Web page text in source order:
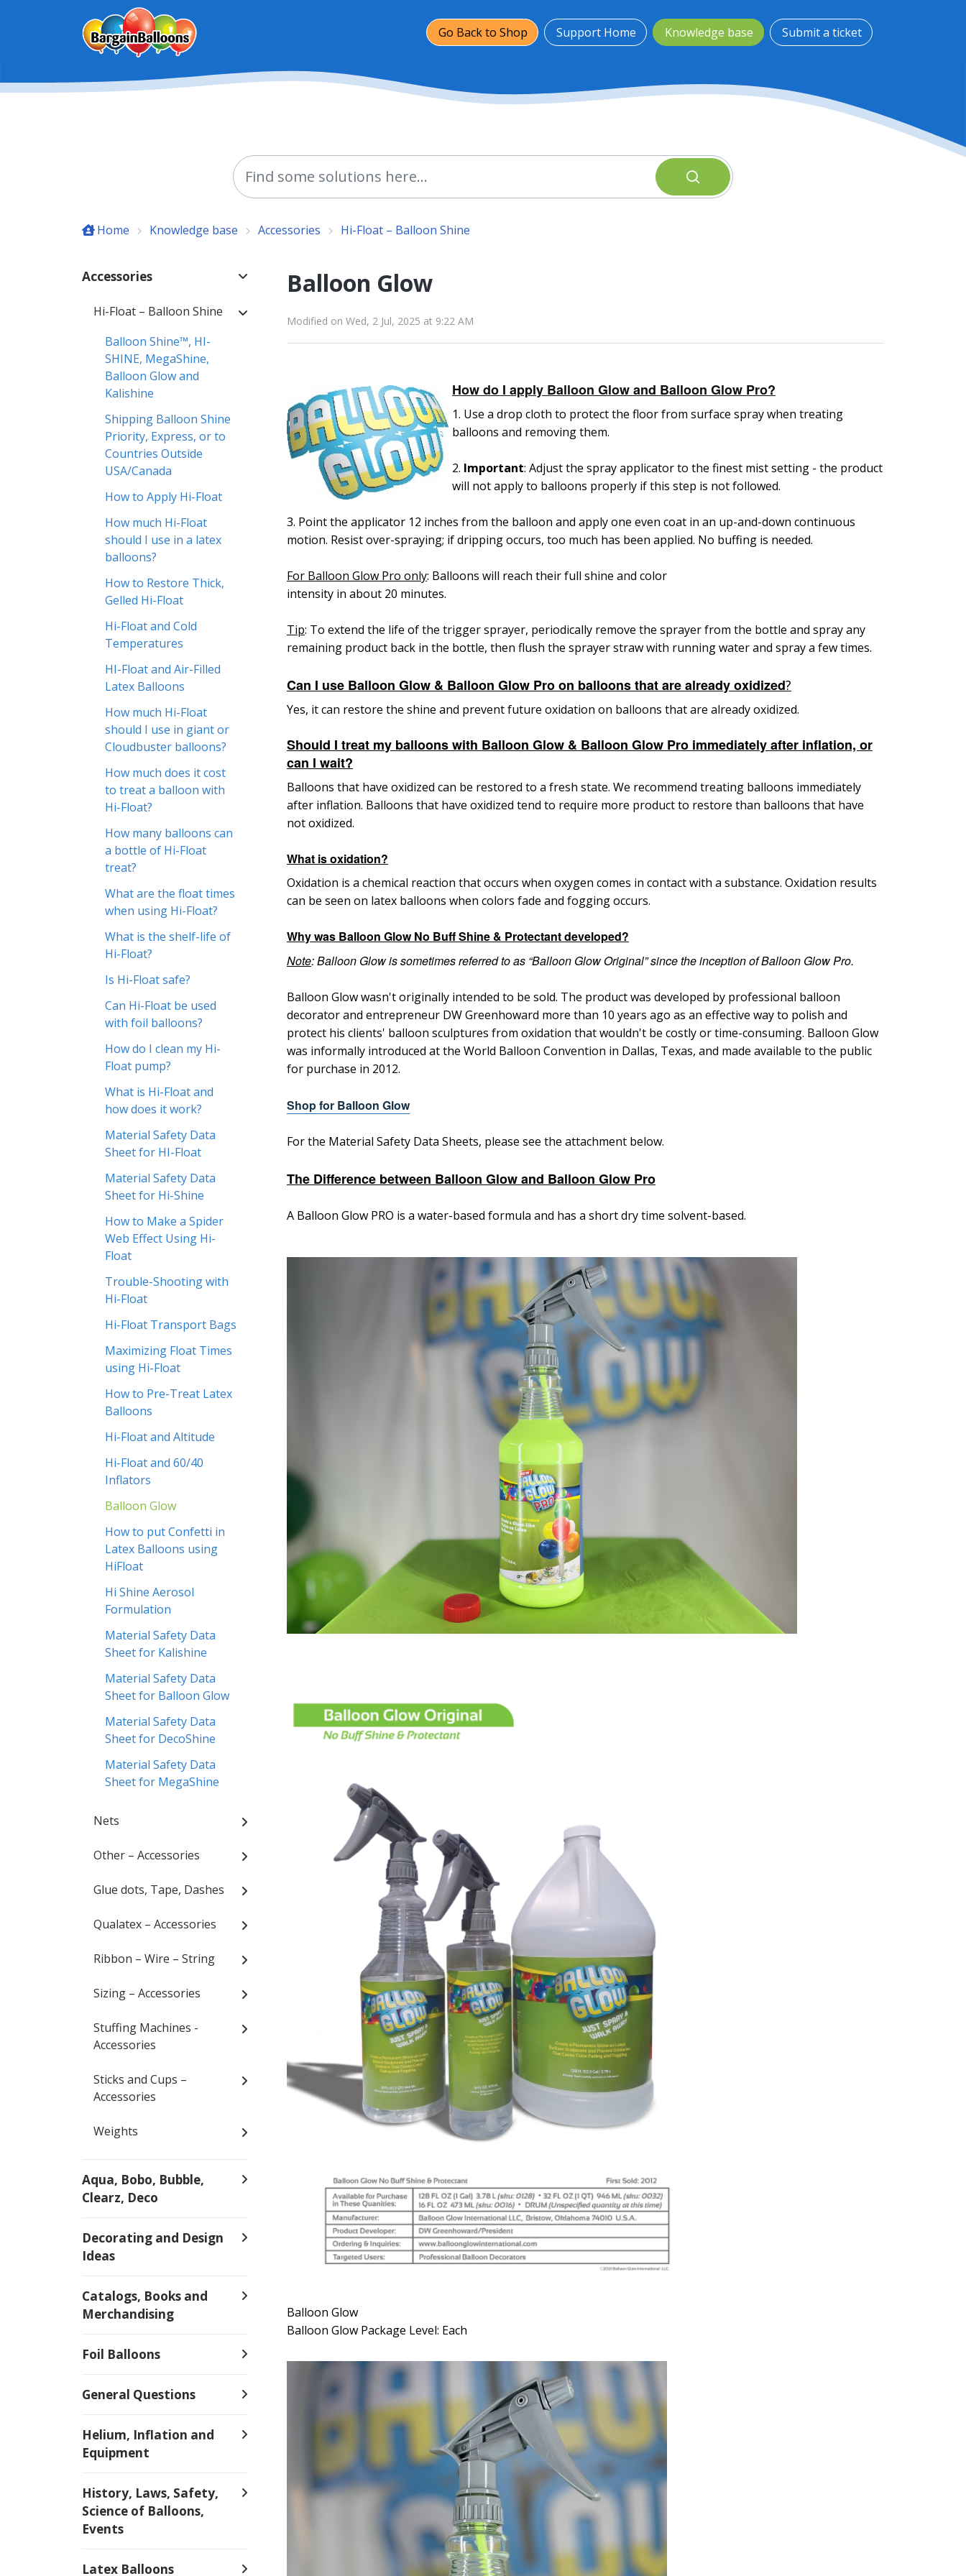
Skip to main content
Go Back to Shop
Support Home Knowledge base Submit a ticket
Home Knowledge base Accessories Hi-Float – Balloon Shine
Accessories
Hi-Float – Balloon Shine
Balloon Shine™, HI-
SHINE, MegaShine,
Balloon Glow and
Kalishine
Shipping Balloon Shine
Priority, Express, or to
Countries Outside
USA/Canada
How to Apply Hi-Float
How much Hi-Float
should I use in a latex
balloons?
How to Restore Thick,
Gelled Hi-Float
Hi-Float and Cold
Temperatures
HI-Float and Air-Filled
Latex Balloons
How much Hi-Float
should I use in giant or
Cloudbuster balloons?
How much does it cost
to treat a balloon with
Hi-Float?
How many balloons can
a bottle of Hi-Float
treat?
What are the float times
when using Hi-Float?
What is the shelf-life of
Hi-Float?
Is Hi-Float safe?
Can Hi-Float be used
with foil balloons?
How do I clean my Hi-
Float pump?
What is Hi-Float and
how does it work?
Material Safety Data
Sheet for HI-Float
Material Safety Data
Sheet for Hi-Shine
How to Make a Spider
Web Effect Using Hi-
Float
Trouble-Shooting with
Hi-Float
Hi-Float Transport Bags
Maximizing Float Times
using Hi-Float
How to Pre-Treat Latex
Balloons
Hi-Float and Altitude
Hi-Float and 60/40
Inflators
Balloon Glow
How to put Confetti in
Latex Balloons using
HiFloat
Hi Shine Aerosol
Formulation
Material Safety Data
Sheet for Kalishine
Material Safety Data
Sheet for Balloon Glow
Material Safety Data
Sheet for DecoShine
Material Safety Data
Sheet for MegaShine
Nets
Other – Accessories
Glue dots, Tape, Dashes
Qualatex – Accessories
Ribbon – Wire – String
Sizing – Accessories
Stuffing Machines -
Accessories
Sticks and Cups –
Accessories
Weights
Aqua, Bobo, Bubble,
Clearz, Deco
Decorating and Design
Ideas
Catalogs, Books and
Merchandising
Foil Balloons
General Questions
Helium, Inflation and
Equipment
History, Laws, Safety,
Science of Balloons,
Events
Latex Balloons
Balloon Glow
Modified on Wed, 2 Jul, 2025 at 9:22 AM
How do I apply Balloon Glow and Balloon Glow Pro?
1. Use a drop cloth to protect the floor from surface spray when treating
balloons and removing them.
2. Important: Adjust the spray applicator to the finest mist setting - the product
will not apply to balloons properly if this step is not followed.
3. Point the applicator 12 inches from the balloon and apply one even coat in an up-and-down continuous
motion. Resist over-spraying; if dripping occurs, too much has been applied. No buffing is needed.
For Balloon Glow Pro only: Balloons will reach their full shine and color
intensity in about 20 minutes.
Tip: To extend the life of the trigger sprayer, periodically remove the sprayer from the bottle and spray any
remaining product back in the bottle, then flush the sprayer straw with running water and spray a few times.
Can I use Balloon Glow & Balloon Glow Pro on balloons that are already oxidized?
Yes, it can restore the shine and prevent future oxidation on balloons that are already oxidized.
Should I treat my balloons with Balloon Glow & Balloon Glow Pro immediately after inflation, or
can I wait?
Balloons that have oxidized can be restored to a fresh state. We recommend treating balloons immediately
after inflation. Balloons that have oxidized tend to require more product to restore than balloons that have
not oxidized.
What is oxidation?
Oxidation is a chemical reaction that occurs when oxygen comes in contact with a substance. Oxidation results
can be seen on latex balloons when colors fade and fogging occurs.
Why was Balloon Glow No Buff Shine & Protectant developed?
Note: Balloon Glow is sometimes referred to as “Balloon Glow Original” sincethe inception of Balloon Glow Pro.
Balloon Glow wasn't originally intended to be sold. The product was developed by professional balloon
decorator and entrepreneur DW Greenhoward more than 10 years ago as an effective way to polish and
protect his clients' balloon sculptures from oxidation that wouldn't be costly or time-consuming. Balloon Glow
was informally introduced at the World Balloon Convention in Dallas, Texas, and made available to the public
for purchase in 2012.
Shop for Balloon Glow
For the Material Safety Data Sheets, please see the attachment below.
The Difference between Balloon Glow and Balloon Glow Pro
A Balloon Glow PRO is a water-based formula and has a short dry time solvent-based.
Balloon Glow
Balloon Glow Package Level: Each